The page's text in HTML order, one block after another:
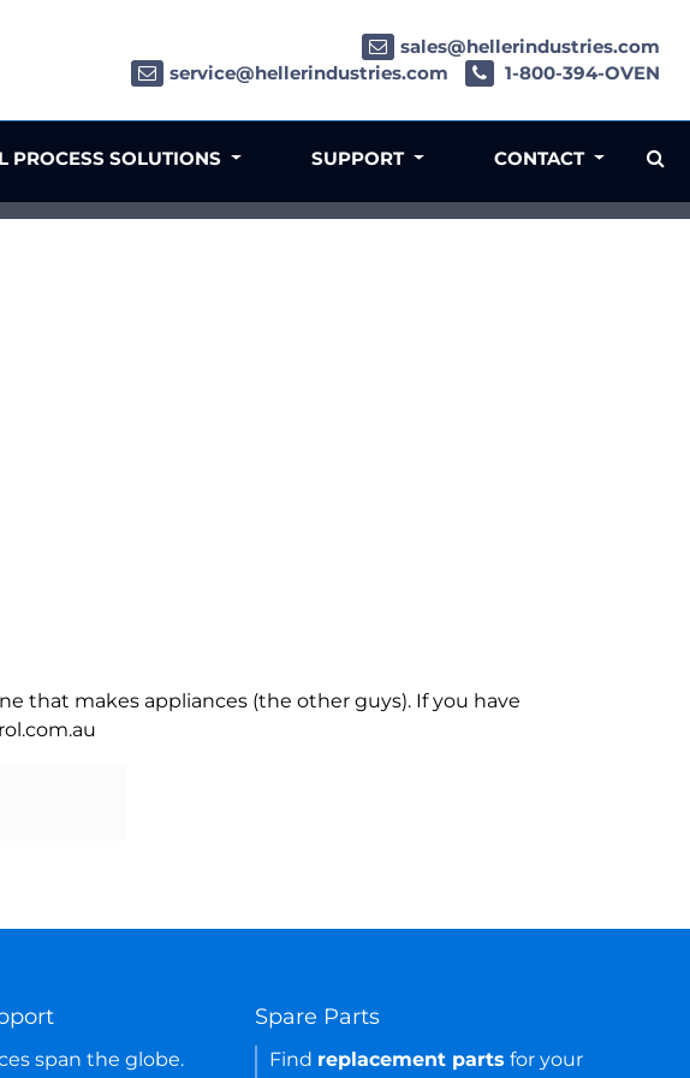
that makes appliances (the other guys). If you have
sales@hellerindustries.com
service@hellerindustries.com
1-800-394-OVEN
PROCESS SOLUTIONS SUPPORT CONTACT
span the globe.
Spare Parts
Find replacement parts for your